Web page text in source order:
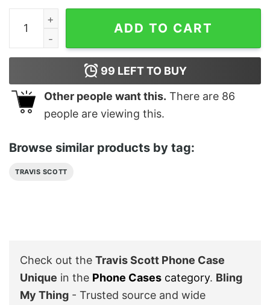
Travis Scott Phone Case Unique quantity
ADD TO CART
99 LEFT TO BUY
Other people want this. There are 86
people are viewing this.
Browse similar products by tag:
TRAVIS SCOTT
Check out the Travis Scott Phone Case
Unique in the Phone Cases category. Bling
My Thing - Trusted source and wide